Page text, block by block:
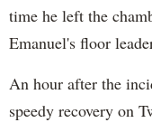
time he left the
Emanuel's floor
An hour after the
speedy recovery on